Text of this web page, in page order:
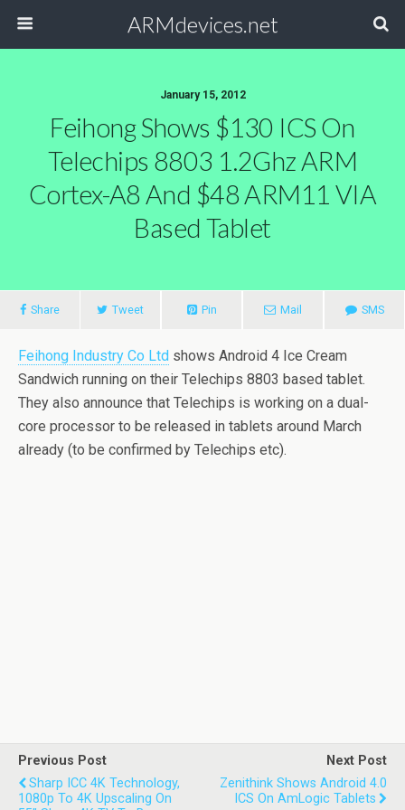
ARMdevices.net
January 15, 2012
Feihong Shows $130 ICS On
Telechips 8803 1.2Ghz ARM
Cortex-A8 And $48 ARM11 VIA
Based Tablet
Share Tweet Pin Mail SMS
Feihong Industry Co Ltd shows Android 4 Ice Cream
Sandwich running on their Telechips 8803 based tablet.
They also announce that Telechips is working on a dual-
core processor to be released in tablets around March
already (to be confirmed by Telechips etc).
Previous Post
Sharp ICC 4K Technology,
1080p To 4K Upscaling On
Next Post
Zenithink Shows Android 4.0
ICS On AmLogic Tablets